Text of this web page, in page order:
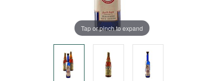
Tap or pinch to expand